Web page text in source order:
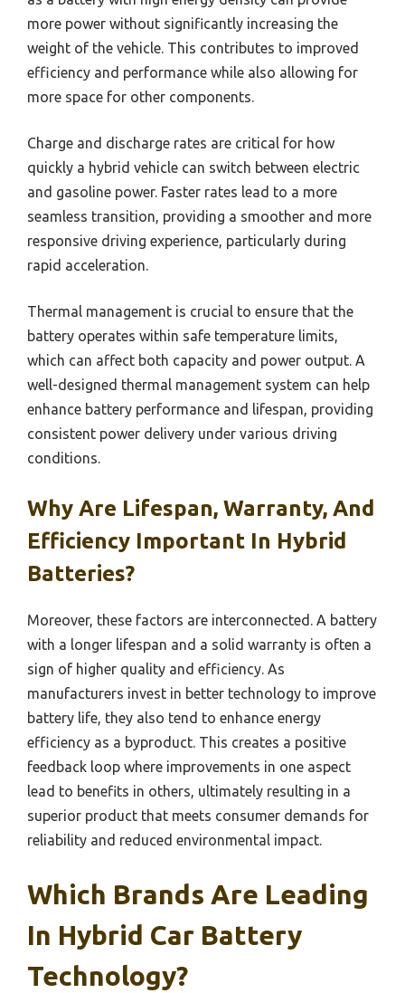
more power without significantly increasing the
weight of the vehicle. This contributes to improved
efficiency and performance while also allowing for
more space for other components.
Charge and discharge rates are critical for how
quickly a hybrid vehicle can switch between electric
and gasoline power. Faster rates lead to a more
seamless transition, providing a smoother and more
responsive driving experience, particularly during
rapid acceleration.
Thermal management is crucial to ensure that the
battery operates within safe temperature limits,
which can affect both capacity and power output. A
well-designed thermal management system can help
enhance battery performance and lifespan, providing
consistent power delivery under various driving
conditions.
Why Are Lifespan, Warranty, And
Efficiency Important In Hybrid
Batteries?
Moreover, these factors are interconnected. A battery
with a longer lifespan and a solid warranty is often a
sign of higher quality and efficiency. As
manufacturers invest in better technology to improve
battery life, they also tend to enhance energy
efficiency as a byproduct. This creates a positive
feedback loop where improvements in one aspect
lead to benefits in others, ultimately resulting in a
superior product that meets consumer demands for
reliability and reduced environmental impact.
Which Brands Are Leading
In Hybrid Car Battery
Technology?